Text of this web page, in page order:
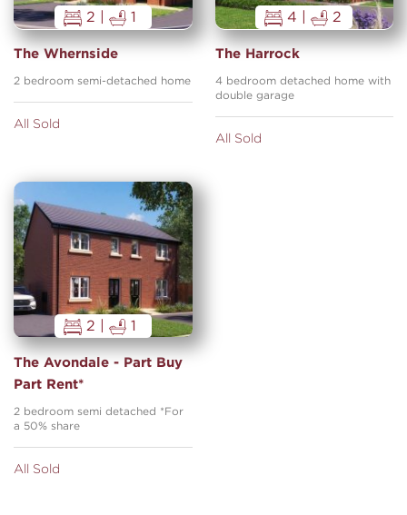
2 | 1
The Whernside
2 bedroom semi-detached home
All Sold
4 | 2
The Harrock
4 bedroom detached home with
double garage
All Sold
2 | 1
The Avondale - Part Buy
Part Rent*
2 bedroom semi detached *For
a 50% share
All Sold